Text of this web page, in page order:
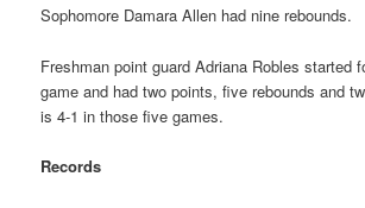
Sophomore Damara Allen had nine rebounds.
Freshman point guard Adriana Robles started
game and had two points, five rebounds and
is 4-1 in those five games.
Records